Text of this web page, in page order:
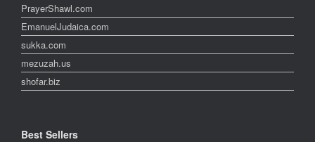
PrayerShawl.com
EmanuelJudaica.com
sukka.com
mezuzah.us
shofar.biz
Best Sellers